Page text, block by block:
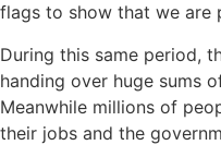
flags to show that we are
During this same period,
handing over huge sums
Meanwhile millions of
their jobs and the